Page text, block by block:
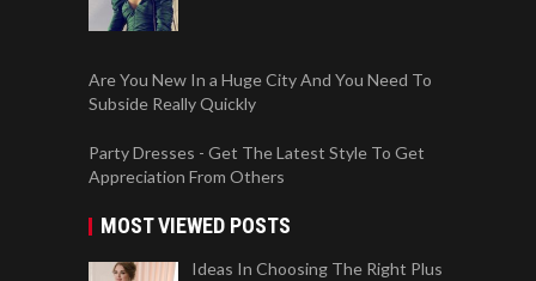
Are You New In a Huge City And You Need To
Subside Really Quickly
Party Dresses - Get The Latest Style To Get
Appreciation From Others
MOST VIEWED POSTS
Ideas In Choosing The Right Plus